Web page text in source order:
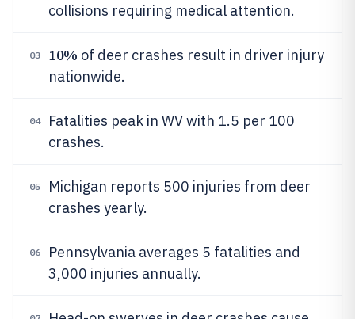
collisions requiring medical attention.
03 10% of deer crashes result in driver injury
nationwide.
04
Fatalities peak in WV with 1.5 per 100
crashes.
05
Michigan reports 500 injuries from deer
crashes yearly.
06
Pennsylvania averages 5 fatalities and
3,000 injuries annually.